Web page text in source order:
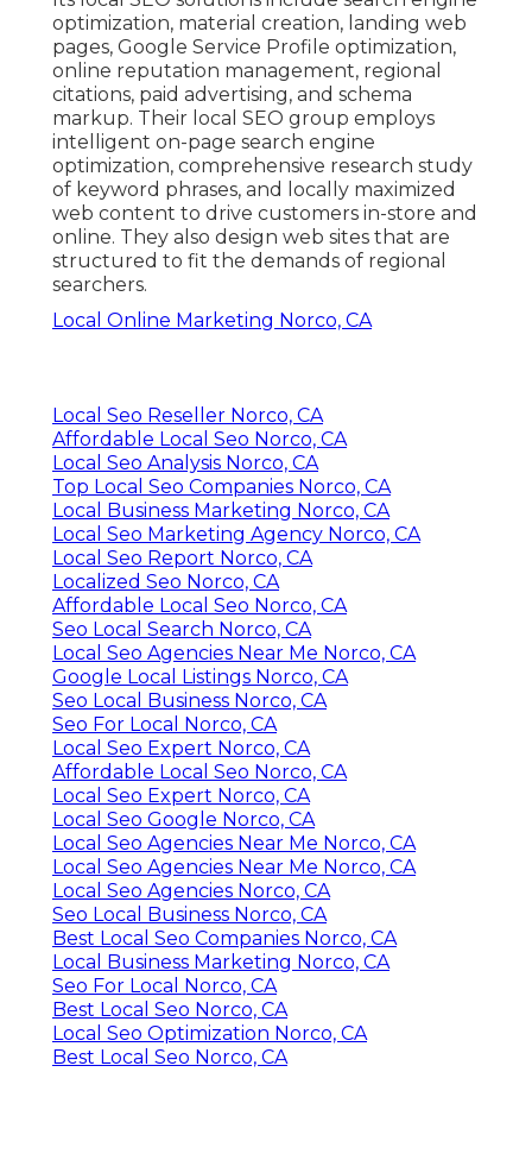
optimization, material creation, landing web
pages, Google Service Profile optimization,
online reputation management, regional
citations, paid advertising, and schema
markup. Their local SEO group employs
intelligent on-page search engine
optimization, comprehensive research study
of keyword phrases, and locally maximized
web content to drive customers in-store and
online. They also design web sites that are
structured to fit the demands of regional
searchers.
Local Online Marketing Norco, CA
Local Seo Reseller Norco, CA
Affordable Local Seo Norco, CA
Local Seo Analysis Norco, CA
Top Local Seo Companies Norco, CA
Local Business Marketing Norco, CA
Local Seo Marketing Agency Norco, CA
Local Seo Report Norco, CA
Localized Seo Norco, CA
Affordable Local Seo Norco, CA
Seo Local Search Norco, CA
Local Seo Agencies Near Me Norco, CA
Google Local Listings Norco, CA
Seo Local Business Norco, CA
Seo For Local Norco, CA
Local Seo Expert Norco, CA
Affordable Local Seo Norco, CA
Local Seo Expert Norco, CA
Local Seo Google Norco, CA
Local Seo Agencies Near Me Norco, CA
Local Seo Agencies Near Me Norco, CA
Local Seo Agencies Norco, CA
Seo Local Business Norco, CA
Best Local Seo Companies Norco, CA
Local Business Marketing Norco, CA
Seo For Local Norco, CA
Best Local Seo Norco, CA
Local Seo Optimization Norco, CA
Best Local Seo Norco, CA